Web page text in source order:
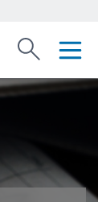
type or
Search